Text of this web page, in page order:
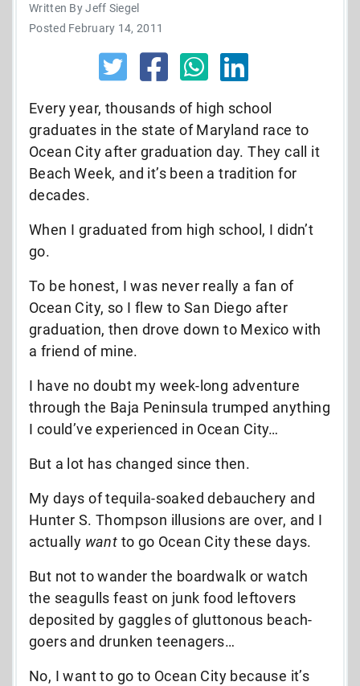
Written By Jeff Siegel
Posted February 14, 2011
Every year, thousands of high school
graduates in the state of Maryland race to
Ocean City after graduation day. They call it
Beach Week, and it’s been a tradition for
decades.
When I graduated from high school, I didn’t
go.
To be honest, I was never really a fan of
Ocean City, so I flew to San Diego after
graduation, then drove down to Mexico with
a friend of mine.
I have no doubt my week-long adventure
through the Baja Peninsula trumped anything
I could’ve experienced in Ocean City…
But a lot has changed since then.
My days of tequila-soaked debauchery and
Hunter S. Thompson illusions are over, and I
actually want to go Ocean City these days.
But not to wander the boardwalk or watch
the seagulls feast on junk food leftovers
deposited by gaggles of gluttonous beach-
goers and drunken teenagers…
No, I want to go to Ocean City because it’s